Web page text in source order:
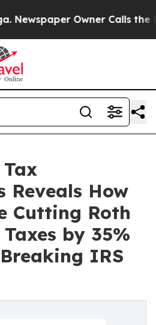
Owner Calls the
Reveals How
Cutting Roth
by 35%
IRS